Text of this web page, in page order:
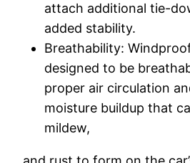
attach additional tie-
added stability.
Breathability:
designed to be
proper air circulation
moisture buildup that
mildew,